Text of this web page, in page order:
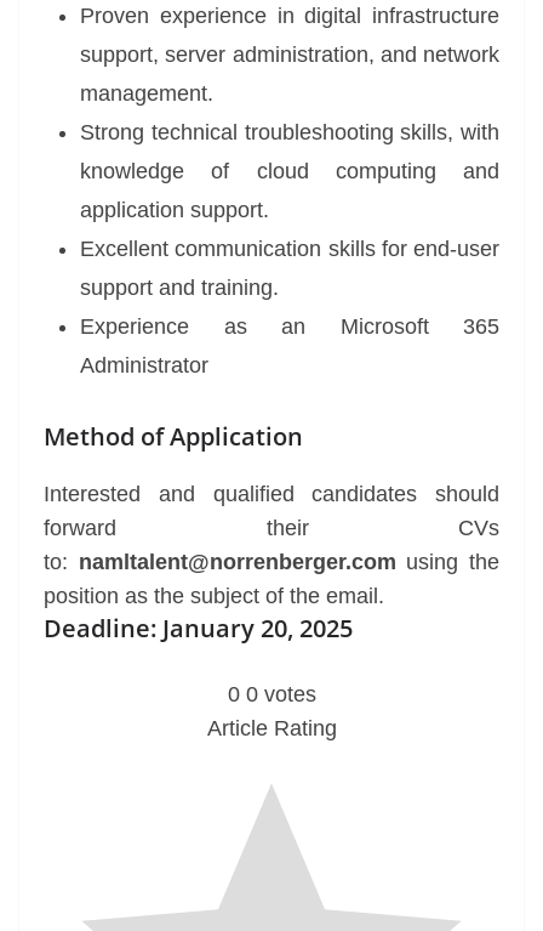
Proven experience in digital infrastructure
support, server administration, and network
management.
Strong technical troubleshooting skills, with
knowledge of cloud computing and
application support.
Excellent communication skills for end-user
support and training.
Experience as an Microsoft 365
Administrator
Method of Application
Interested and qualified candidates should
forward their CVs
to: namltalent@norrenberger.com using the
position as the subject of the email.
Deadline: January 20, 2025
0 0 votes
Article Rating